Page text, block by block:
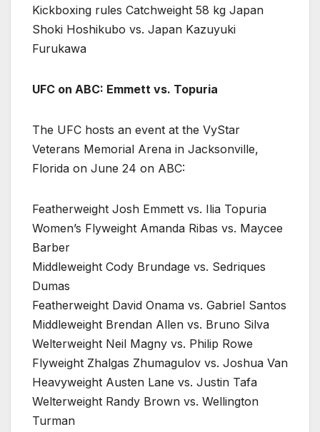
Kickboxing rules Catchweight 58 kg Japan
Shoki Hoshikubo vs. Japan Kazuyuki
Furukawa
UFC on ABC: Emmett vs. Topuria
The UFC hosts an event at the VyStar
Veterans Memorial Arena in Jacksonville,
Florida on June 24 on ABC:
Featherweight Josh Emmett vs. Ilia Topuria
Women’s Flyweight Amanda Ribas vs. Maycee
Barber
Middleweight Cody Brundage vs. Sedriques
Dumas
Featherweight David Onama vs. Gabriel Santos
Middleweight Brendan Allen vs. Bruno Silva
Welterweight Neil Magny vs. Philip Rowe
Flyweight Zhalgas Zhumagulov vs. Joshua Van
Heavyweight Austen Lane vs. Justin Tafa
Welterweight Randy Brown vs. Wellington
Turman